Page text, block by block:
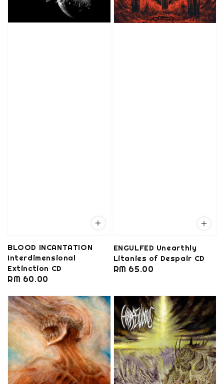
BLOOD INCANTATION
Interdimensional
Extinction CD
Regular
RM 60.00
ENGULFED Unearthly
Litanies of Despair CD
Regular
RM 65.00